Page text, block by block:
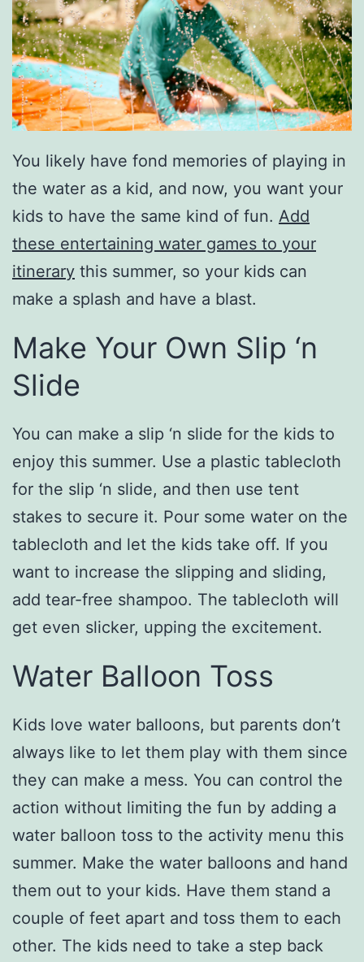
You likely have fond memories of playing in
the water as a kid, and now, you want your
kids to have the same kind of fun. Add
these entertaining water games to your
itinerary this summer, so your kids can
make a splash and have a blast.
Make Your Own Slip ‘n
Slide
You can make a slip ‘n slide for the kids to
enjoy this summer. Use a plastic tablecloth
for the slip ‘n slide, and then use tent
stakes to secure it. Pour some water on the
tablecloth and let the kids take off. If you
want to increase the slipping and sliding,
add tear-free shampoo. The tablecloth will
get even slicker, upping the excitement.
Water Balloon Toss
Kids love water balloons, but parents don’t
always like to let them play with them since
they can make a mess. You can control the
action without limiting the fun by adding a
water balloon toss to the activity menu this
summer. Make the water balloons and hand
them out to your kids. Have them stand a
couple of feet apart and toss them to each
other. The kids need to take a step back